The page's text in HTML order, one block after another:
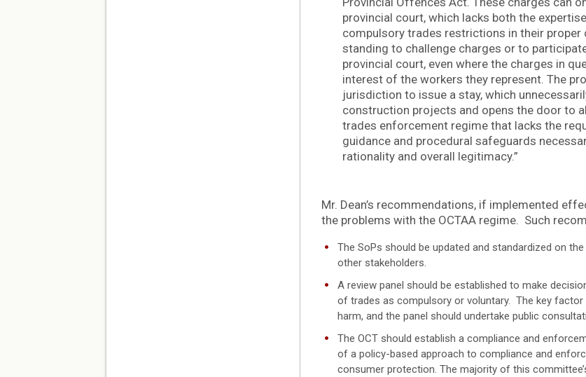
provincial court, which lacks both the
compulsory trades restrictions in their proper
standing to challenge charges or to
provincial court, even where the charges in
interest of the workers they represent. The
jurisdiction to issue a stay, which
construction projects and opens the door to
trades enforcement regime that lacks the
guidance and procedural safeguards
rationality and overall legitimacy.”
Mr. Dean’s recommendations, if implemented
the problems with the OCTAA regime. Such
The SoPs should be updated and standardized on
other stakeholders.
A review panel should be established to make
of trades as compulsory or voluntary. The key
harm, and the panel should undertake public
The OCT should establish a compliance and
of a policy-based approach to compliance and
consumer protection. The majority of this